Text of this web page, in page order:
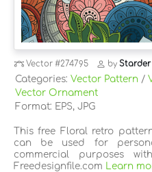
Vector#274795 byStarder
Categories: Vector Pattern /
Vector Ornament
Format: EPS, JPG
This free Floral retro
can be used for
commercial purposes
Freedesignfile.com
Learn